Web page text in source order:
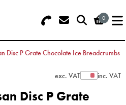
0
18... (5 numbers -
Disc P Grate Chocolate Ice Breadcrumbs
exc. VATShow Prices
inc. VAT
Disc P Grate